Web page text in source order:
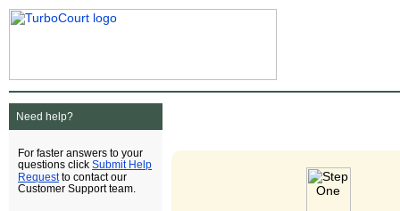
Need help?
For faster answers to your
questions click Submit Help
Requestto contact our
Customer Support team.